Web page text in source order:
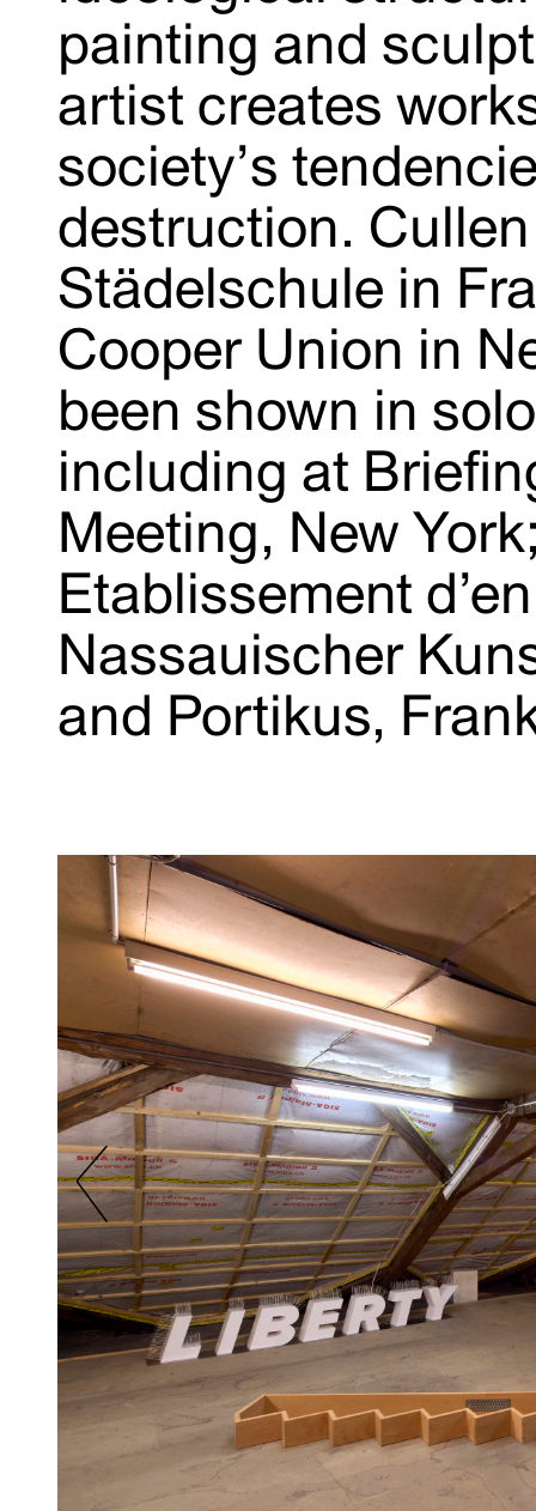
painting and
artist creates
society’s
destruction.
Städelschule in
Cooper Union in
been shown in
including at
Meeting, New
Etablissement
Nassauischer
and Portikus,